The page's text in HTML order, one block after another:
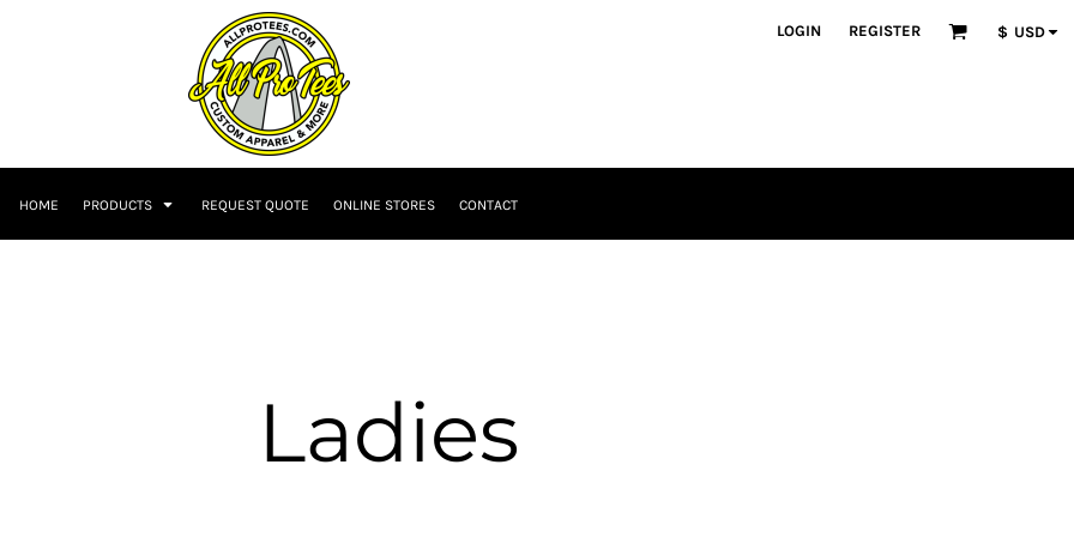
LOGIN REGISTER $ USD
HOME PRODUCTS REQUEST QUOTE ONLINE STORES CONTACT
Ladies